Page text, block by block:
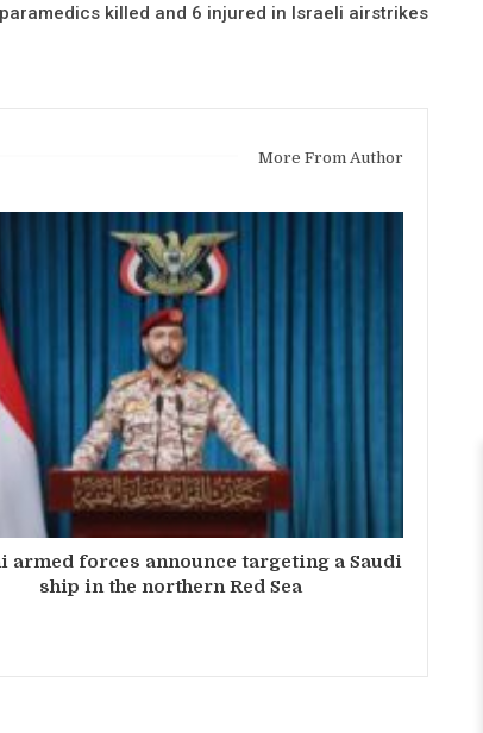
killed and 6 injured in Israeli airstrikes
More From Author
armed forces announce targeting a Saudi
ship in the northern Red Sea